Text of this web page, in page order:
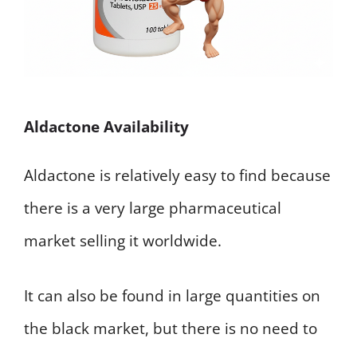
Aldactone Availability
Aldactone is relatively easy to find because
there is a very large pharmaceutical
market selling it worldwide.
It can also be found in large quantities on
the black market, but there is no need to